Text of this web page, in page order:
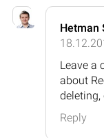
Hetman
Leave a
about
Reply